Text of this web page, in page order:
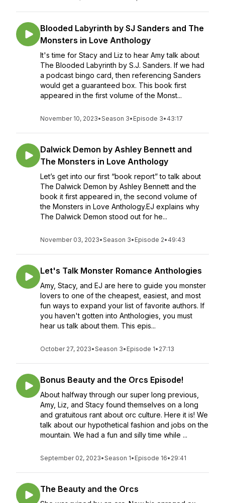
Blooded Labyrinth by SJ Sanders and The
Monsters in Love Anthology
It's time for Stacy and Liz to hear Amy talk about
The Blooded Labyrinth by S.J. Sanders. If we had
a podcast bingo card, then referencing Sanders
would get a guaranteed box. This book first
appeared in the first volume of the Monst...
November 10, 2023•Season 3• Episode 3• 43:17
Dalwick Demon by Ashley Bennett and
The Monsters in Love Anthology
Let’s get into our first “book report” to talk about
The Dalwick Demon by Ashley Bennett and the
book it first appeared in, the second volume of
the Monsters in Love Anthology.EJ explains why
The Dalwick Demon stood out for he...
November 03, 2023•Season 3• Episode 2• 49:43
Let's Talk Monster Romance Anthologies
Amy, Stacy, and EJ are here to guide you monster
lovers to one of the cheapest, easiest, and most
fun ways to expand your list of favorite authors. If
you haven't gotten into Anthologies, you must
hear us talk about them. This epis...
October 27, 2023•Season 3• Episode 1• 27:13
Bonus Beauty and the Orcs Episode!
About halfway through our super long previous,
Amy, Liz, and Stacy found themselves on a long
and gratuitous rant about orc culture. Here it is! We
talk about our hypothetical fashion and jobs on the
mountain. We had a fun and silly time while ...
September 02, 2023•Season 1• Episode 16• 29:41
The Beauty and the Orcs